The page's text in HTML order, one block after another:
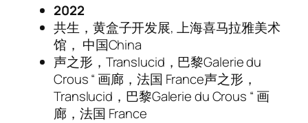
2022
共生，黄盒子开发展, 上海喜马拉雅美术
馆， 中国China
声之形，Translucid，巴黎Galerie du
Crous “ 画廊，法国 France声之形，
Translucid，巴黎Galerie du Crous “ 画
廊，法国 France